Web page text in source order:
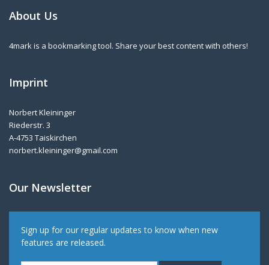
About Us
4mark is a bookmarking tool. Share your best content with others!
Imprint
Norbert Kleininger
Riederstr. 3
A-4753 Taiskirchen
norbert.kleininger@gmail.com
Our Newsletter
Sign up for our regular updates to know when new
features are released.